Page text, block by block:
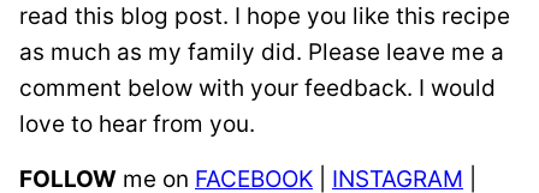
read this blog post. I hope you like this recipe
as much as my family did. Please leave me a
comment below with your feedback. I would
love to hear from you.
FOLLOW me on FACEBOOK INSTAGRAM